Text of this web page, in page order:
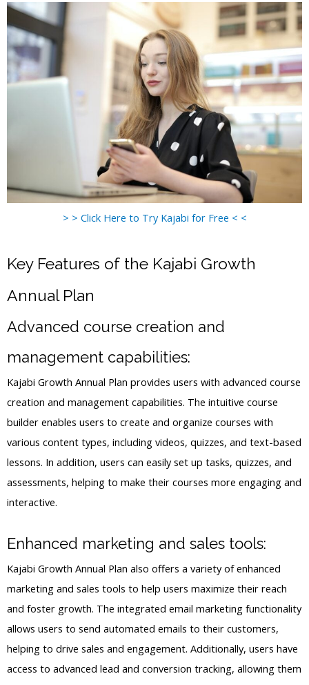
> > Click Here to Try Kajabi for Free < <
Key Features of the Kajabi Growth
Annual Plan
Advanced course creation and
management capabilities:
Kajabi Growth Annual Plan provides users with advanced course
creation and management capabilities. The intuitive course
builder enables users to create and organize courses with
various content types, including videos, quizzes, and text-based
lessons. In addition, users can easily set up tasks, quizzes, and
assessments, helping to make their courses more engaging and
interactive.
Enhanced marketing and sales tools:
Kajabi Growth Annual Plan also offers a variety of enhanced
marketing and sales tools to help users maximize their reach
and foster growth. The integrated email marketing functionality
allows users to send automated emails to their customers,
helping to drive sales and engagement. Additionally, users have
access to advanced lead and conversion tracking, allowing them